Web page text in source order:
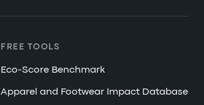
FREE TOOLS
Eco-Score Benchmark
Apparel and Footwear Impact Database